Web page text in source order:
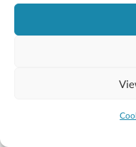
2026
National Council for
Site by